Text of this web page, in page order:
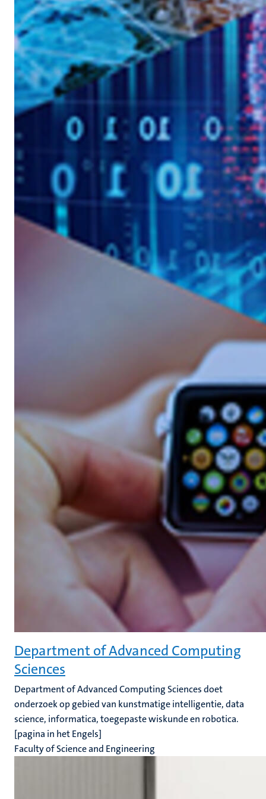
Department of Advanced Computing
Sciences
Department of Advanced Computing Sciences doet
onderzoek op gebied van kunstmatige intelligentie, data
science, informatica, toegepaste wiskunde en robotica.
[pagina in het Engels]
Faculty of Science and Engineering